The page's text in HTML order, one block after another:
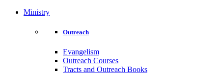
Ministry
Outreach
Evangelism
Outreach Courses
Tracts and Outreach Books